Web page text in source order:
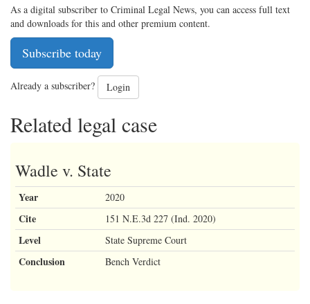
As a digital subscriber to Criminal Legal News, you can access full text
and downloads for this and other premium content.
Subscribe today
Already a subscriber? Login
Related legal case
Wadle v. State
Year 2020
Cite 151 N.E.3d 227 (Ind. 2020)
Level State Supreme Court
Conclusion Bench Verdict